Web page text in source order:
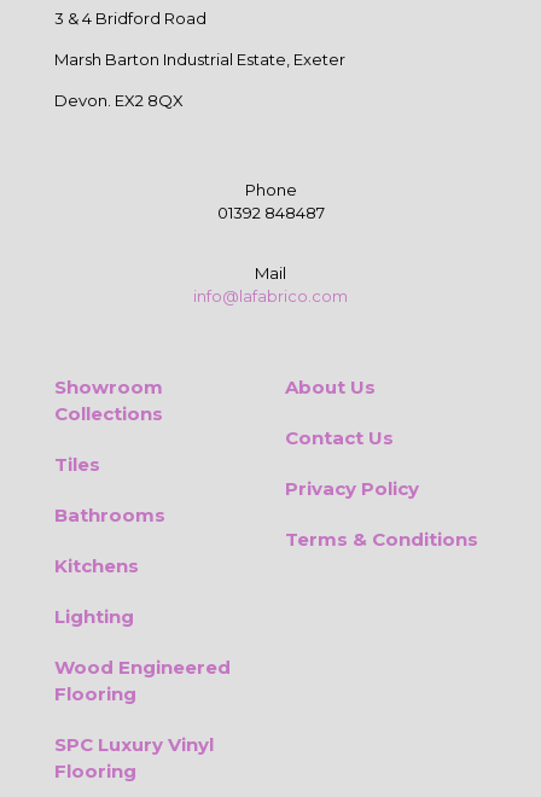
3 & 4 Bridford Road
Marsh Barton Industrial Estate, Exeter
Devon. EX2 8QX
Phone
01392 848487
Mail
info@lafabrico.com
Showroom
Collections
Tiles
Bathrooms
Kitchens
Lighting
Wood Engineered
Flooring
SPC Luxury Vinyl
Flooring
About Us
Contact Us
Privacy Policy
Terms & Conditions